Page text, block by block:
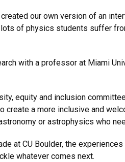
our own version of an
of physics students suffer
with a professor at Miami
equity and inclusion
a more inclusive and
or astrophysics who
at CU Boulder, the
whatever comes next.